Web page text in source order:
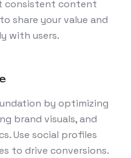
consistent content
share your value and
with users.
by optimizing
brand visuals, and
Use social profiles
to drive conversions.